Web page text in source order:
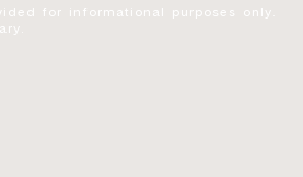
for informational purposes only.